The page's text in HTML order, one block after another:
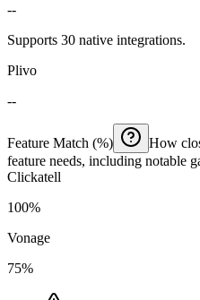
--
Supports 30 native integrations.
Plivo
--
Feature Match (%)
How
feature needs, including notable
Clickatell
100%
Vonage
75%